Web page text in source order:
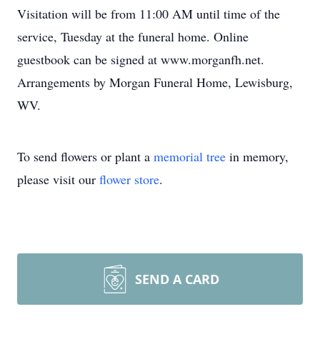
Visitation will be from 11:00 AM until time of the
service, Tuesday at the funeral home. Online
guestbook can be signed at www.morganfh.net.
Arrangements by Morgan Funeral Home, Lewisburg,
WV.
To send flowers or plant a memorial tree in memory,
please visit our flower store.
SEND A CARD